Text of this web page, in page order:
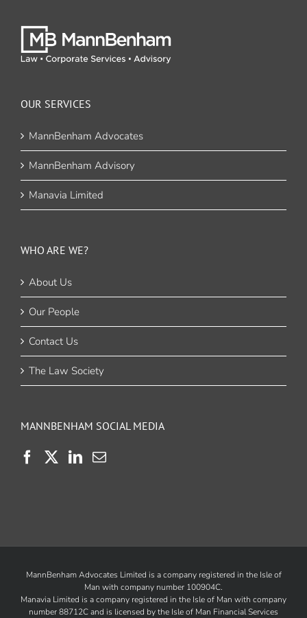
OUR SERVICES
MannBenham Advocates
MannBenham Advisory
Manavia Limited
WHO ARE WE?
About Us
Our People
Contact Us
The Law Society
MANNBENHAM SOCIAL MEDIA
MannBenham Advocates Limited is a company registered in the Isle of
Man with company number 100904C.
Manavia Limited is a company registered in the Isle of Man with company
number 88712C and is licensed by the Isle of Man Financial Services